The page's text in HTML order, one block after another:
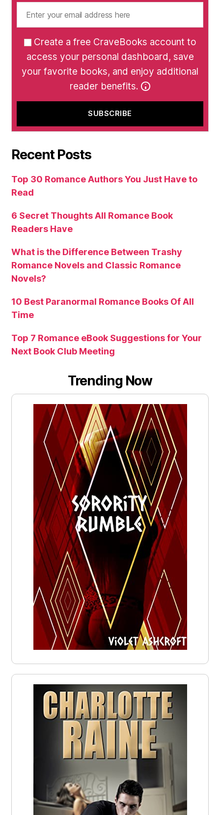
Create a free CraveBooks account to
access your personal dashboard, save
your favorite books, and enjoy additional
reader benefits.
Recent Posts
Top 30 Romance Authors You Just Have to
Read
6 Secret Thoughts All Romance Book
Readers Have
What is the Difference Between Trashy
Romance Novels and Classic Romance
Novels?
10 Best Paranormal Romance Books Of All
Time
Top 7 Romance eBook Suggestions for Your
Next Book Club Meeting
Trending Now